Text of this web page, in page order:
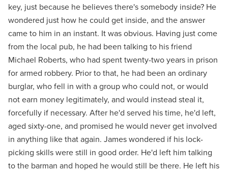
key, just because he believes there's somebody inside? He
wondered just how he could get inside, and the answer
came to him in an instant. It was obvious. Having just come
from the local pub, he had been talking to his friend
Michael Roberts, who had spent twenty-two years in prison
for armed robbery. Prior to that, he had been an ordinary
burglar, who fell in with a group who could not, or would
not earn money legitimately, and would instead steal it,
forcefully if necessary. After he'd served his time, he'd left,
aged sixty-one, and promised he would never get involved
in anything like that again. James wondered if his lock-
picking skills were still in good order. He'd left him talking
to the barman and hoped he would still be there. He left his